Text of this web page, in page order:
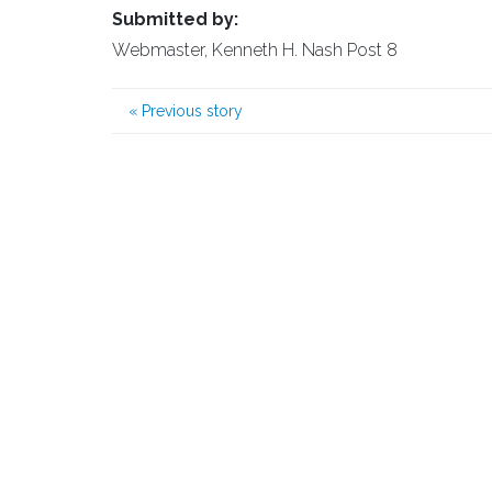
Submitted by:
Webmaster, Kenneth H. Nash Post 8
« Previous story